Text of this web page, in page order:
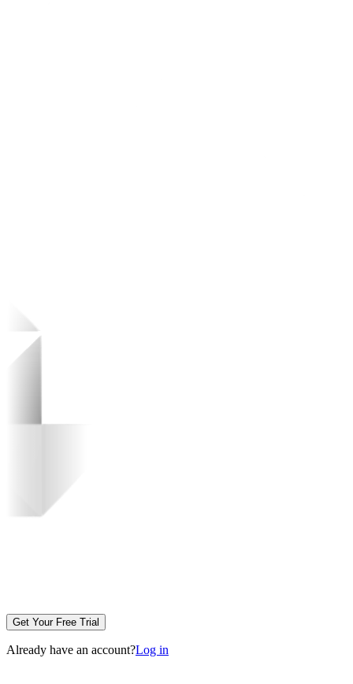
Get Your Free Trial
Already have an account?Log in